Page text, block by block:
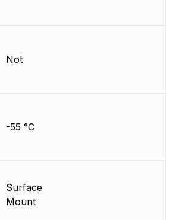
Not
-55 °C
Surface
Mount